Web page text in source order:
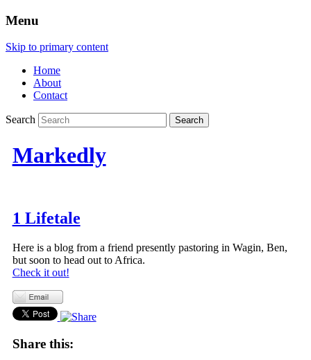
Menu
Skip to primary content
Home
About
Contact
Search
Markedly
1 Lifetale
Here is a blog from a friend presently pastoring in Wagin, Ben,
but soon to head out to Africa.
Check it out!
Share this: